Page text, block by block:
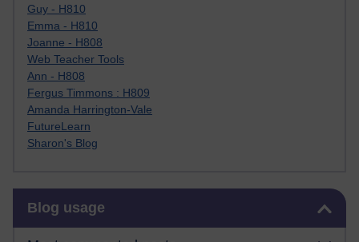
Guy - H810
Emma - H810
Joanne - H808
Web Teacher Tools
Ann - H808
Fergus Timmons : H809
Amanda Harrington-Vale
FutureLearn
Sharon's Blog
Blog usage